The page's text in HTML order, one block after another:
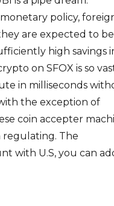
policy,
are expected to be
high savings
on SFOX is so
in milliseconds
the exception of
coin accepter
regulating. The
with U.S, you can